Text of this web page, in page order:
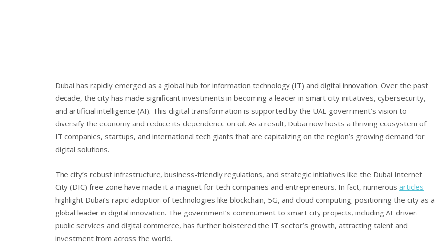
Dubai has rapidly emerged as a global hub for information technology (IT) and digital innovation. Over the past
decade, the city has made significant investments in becoming a leader in smart city initiatives, cybersecurity,
and artificial intelligence (AI). This digital transformation is supported by the UAE government’s vision to
diversify the economy and reduce its dependence on oil. As a result, Dubai now hosts a thriving ecosystem of
IT companies, startups, and international tech giants that are capitalizing on the region’s growing demand for
digital solutions.
The city’s robust infrastructure, business-friendly regulations, and strategic initiatives like the Dubai Internet
City (DIC) free zone have made it a magnet for tech companies and entrepreneurs. In fact, numerous articles
highlight Dubai’s rapid adoption of technologies like blockchain, 5G, and cloud computing, positioning the city as a
global leader in digital innovation. The government’s commitment to smart city projects, including AI-driven
public services and digital commerce, has further bolstered the IT sector’s growth, attracting talent and
investment from across the world.